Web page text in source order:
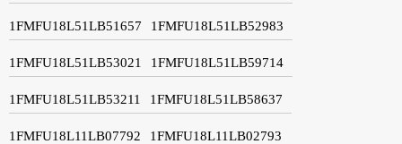
1FMFU18L51LB51657 1FMFU18L51LB52983
1FMFU18L51LB53021 1FMFU18L51LB59714
1FMFU18L51LB53211 1FMFU18L51LB58637
1FMFU18L11LB07792 1FMFU18L11LB02793